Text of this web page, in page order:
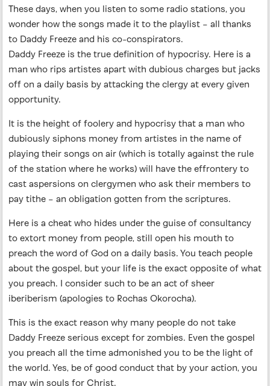
These days, when you listen to some radio stations, you
wonder how the songs made it to the playlist – all thanks
to Daddy Freeze and his co-conspirators.
Daddy Freeze is the true definition of hypocrisy. Here is a
man who rips artistes apart with dubious charges but jacks
off on a daily basis by attacking the clergy at every given
opportunity.
It is the height of foolery and hypocrisy that a man who
dubiously siphons money from artistes in the name of
playing their songs on air (which is totally against the rule
of the station where he works) will have the effrontery to
cast aspersions on clergymen who ask their members to
pay tithe – an obligation gotten from the scriptures.
Here is a cheat who hides under the guise of consultancy
to extort money from people, still open his mouth to
preach the word of God on a daily basis. You teach people
about the gospel, but your life is the exact opposite of what
you preach. I consider such to be an act of sheer
iberiberism (apologies to Rochas Okorocha).
This is the exact reason why many people do not take
Daddy Freeze serious except for zombies. Even the gospel
you preach all the time admonished you to be the light of
the world. Yes, be of good conduct that by your action, you
may win souls for Christ.